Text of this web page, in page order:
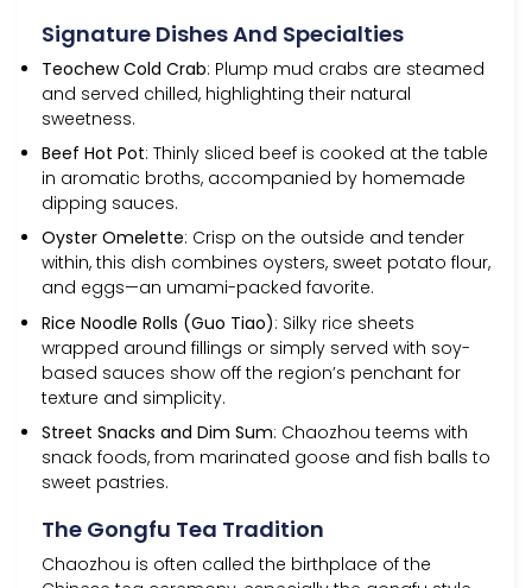
Signature Dishes And Specialties
Teochew Cold Crab: Plump mud crabs are steamed
and served chilled, highlighting their natural
sweetness.
Beef Hot Pot: Thinly sliced beef is cooked at the table
in aromatic broths, accompanied by homemade
dipping sauces.
Oyster Omelette: Crisp on the outside and tender
within, this dish combines oysters, sweet potato flour,
and eggs—an umami-packed favorite.
Rice Noodle Rolls (Guo Tiao): Silky rice sheets
wrapped around fillings or simply served with soy-
based sauces show off the region’s penchant for
texture and simplicity.
Street Snacks and Dim Sum: Chaozhou teems with
snack foods, from marinated goose and fish balls to
sweet pastries.
The Gongfu Tea Tradition
Chaozhou is often called the birthplace of the